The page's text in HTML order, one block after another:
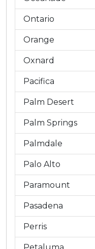
Ontario
Orange
Oxnard
Pacifica
Palm Desert
Palm Springs
Palmdale
Palo Alto
Paramount
Pasadena
Perris